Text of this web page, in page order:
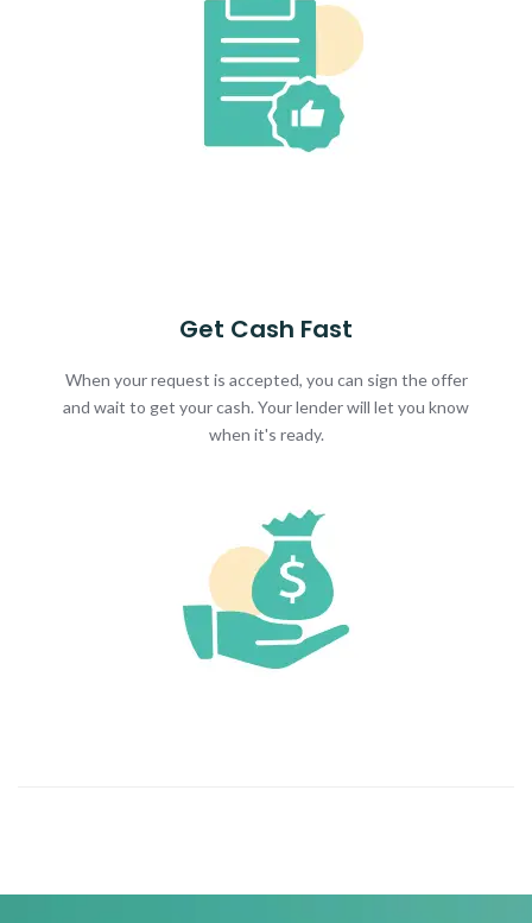
Get Cash Fast
When your request is accepted, you can sign the offer
and wait to get your cash. Your lender will let you know
when it's ready.